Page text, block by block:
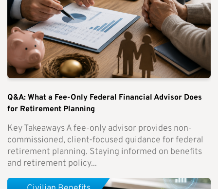
Q&A: What a Fee-Only Federal Financial Advisor Does
for Retirement Planning
Key Takeaways A fee-only advisor provides non-
commissioned, client-focused guidance for federal
retirement planning. Staying informed on benefits
and retirement policy...